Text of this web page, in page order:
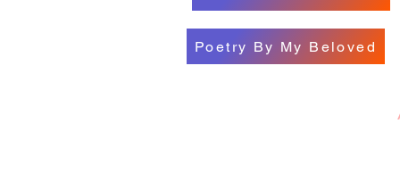
Poetry By My Beloved
All